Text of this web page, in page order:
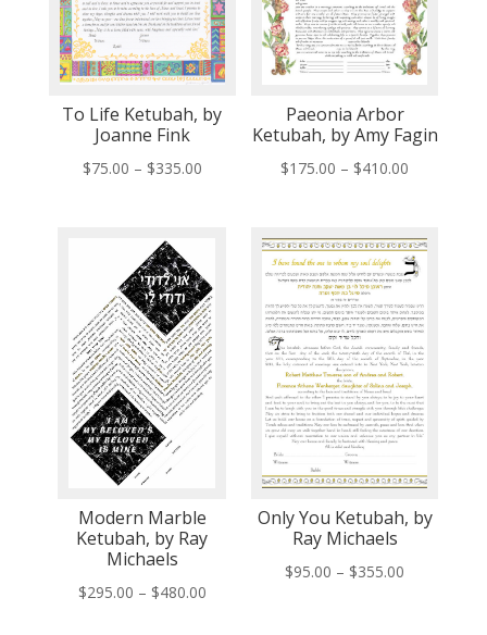
To Life Ketubah, by
Joanne Fink
$75.00 – $335.00Price
$335.00
Paeonia Arbor
Ketubah, by Amy Fagin
$175.00 – $410.00
through
$410.00
Modern Marble
Ketubah, by Ray
Michaels
$295.00 – $480.00Price
Only You Ketubah, by
Ray Michaels
$95.00 – $355.00